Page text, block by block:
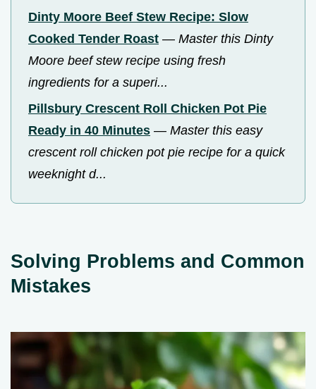
Dinty Moore Beef Stew Recipe: Slow
Cooked Tender Roast — Master this Dinty
Moore beef stew recipe using fresh
ingredients for a superi...
Pillsbury Crescent Roll Chicken Pot Pie
Ready in 40 Minutes — Master this easy
crescent roll chicken pot pie recipe for a quick
weeknight d...
Solving Problems and Common
Mistakes